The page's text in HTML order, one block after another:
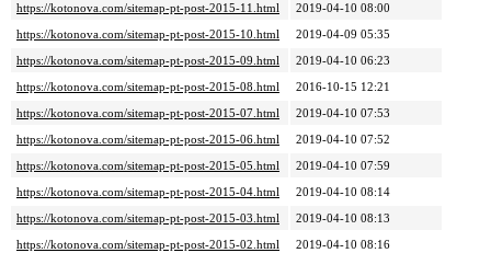
https://kotonova.com/sitemap-pt-post-2015-11.html
2019-04-10 08:00
https://kotonova.com/sitemap-pt-post-2015-10.html
2019-04-09 05:35
https://kotonova.com/sitemap-pt-post-2015-09.html
2019-04-10 06:23
https://kotonova.com/sitemap-pt-post-2015-08.html
2016-10-15 12:21
https://kotonova.com/sitemap-pt-post-2015-07.html
2019-04-10 07:53
https://kotonova.com/sitemap-pt-post-2015-06.html
2019-04-10 07:52
https://kotonova.com/sitemap-pt-post-2015-05.html
2019-04-10 07:59
https://kotonova.com/sitemap-pt-post-2015-04.html
2019-04-10 08:14
https://kotonova.com/sitemap-pt-post-2015-03.html
2019-04-10 08:13
https://kotonova.com/sitemap-pt-post-2015-02.html
2019-04-10 08:16